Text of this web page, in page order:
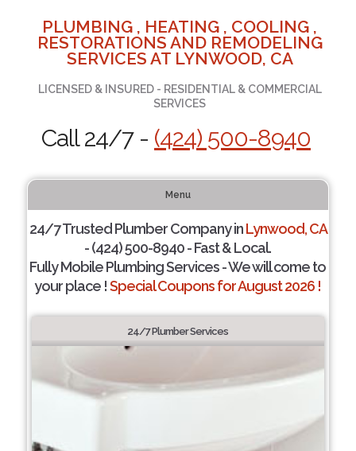
PLUMBING , HEATING , COOLING ,
RESTORATIONS AND REMODELING
SERVICES AT LYNWOOD, CA
LICENSED & INSURED - RESIDENTIAL & COMMERCIAL
SERVICES
Call 24/7 - (424) 500-8940
Menu
24/7 Trusted Plumber Company inLynwood, CA
- (424) 500-8940 - Fast & Local.
Fully Mobile Plumbing Services - We will come to
your place !Special Coupons for August 2026 !
24/7 Plumber Services